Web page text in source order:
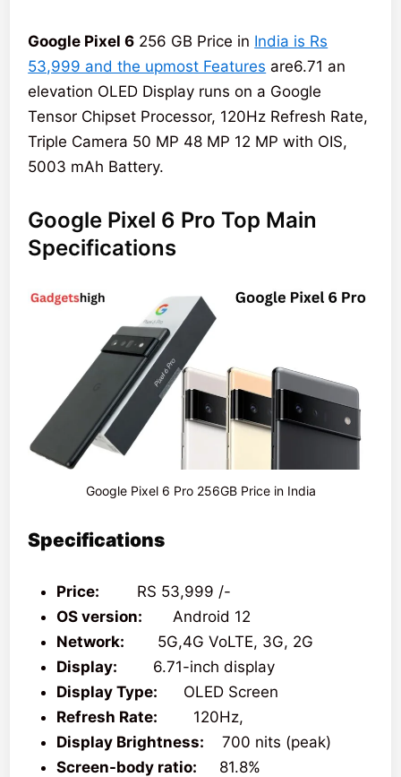
Google Pixel 6 256 GB Price in India is Rs
53,999 and the upmost Features are6.71 an
elevation OLED Display runs on a Google
Tensor Chipset Processor, 120Hz Refresh Rate,
Triple Camera 50 MP 48 MP 12 MP with OIS,
5003 mAh Battery.
Google Pixel 6 Pro Top Main
Specifications
Google Pixel 6 Pro 256GB Price in India
Specifications
Price:
RS 53,999 /-
OS version:
Android 12
Network:
5G,4G VoLTE, 3G, 2G
Display: 6.71-inch display
Display Type:
OLED Screen
Refresh Rate: 120Hz,
Display Brightness: 700 nits (peak)
Screen-body ratio: 81.8%